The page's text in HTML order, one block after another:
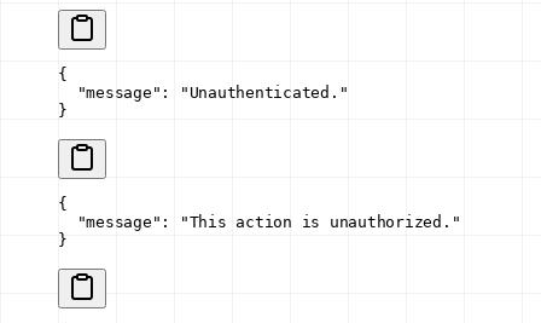
{
  "message"
:
"Unauthenticated."
}
{
  "message"
:
"This action is unauthorized."
}